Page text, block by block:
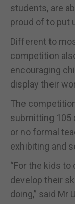
students, are
proud of to put
Different to
competition
encouraging
display their
The
submitting 105
or no formal
exhibiting and
“For the kids
develop their
doing,” said Mr